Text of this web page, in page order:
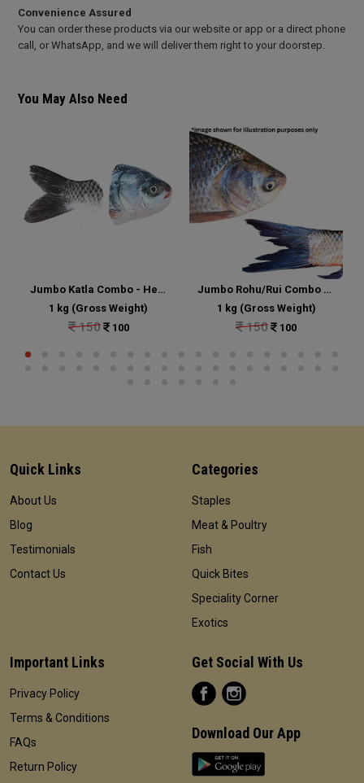
Convenience Assured
You can order these products via our website or app or a direct phone
call, or WhatsApp, and we will deliver them right to your doorstep.
You May Also Need
Jumbo Katla Combo - Head and Tail Portion Cut
1 kg (Gross Weight)
150 100
Jumbo Rohu/Rui Combo - Head and Tail Portion Cut
1 kg (Gross Weight)
150 100
Quick Links
About Us
Blog
Testimonials
Contact Us
Categories
Staples
Meat & Poultry
Fish
Quick Bites
Speciality Corner
Exotics
Important Links
Privacy Policy
Terms & Conditions
FAQs
Return Policy
Get Social With Us
Download Our App